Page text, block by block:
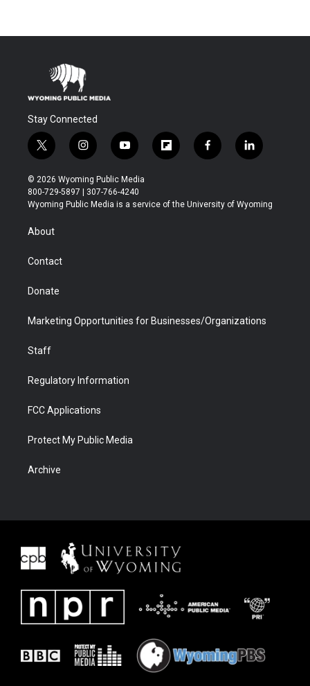
Stay Connected
t
w
i
t
t
r
i
n
s
t
a
y
o
u
t
u
f
l
b
f
a
b
l
i
e
© 2026 Wyoming Public Media
800-729-5897 | 307-766-4240
Wyoming Public Media is a service of the University of Wyoming
About
Contact
Donate
Marketing Opportunities for Businesses/Organizations
Staff
Regulatory Information
FCC Applications
Protect My Public Media
Archive